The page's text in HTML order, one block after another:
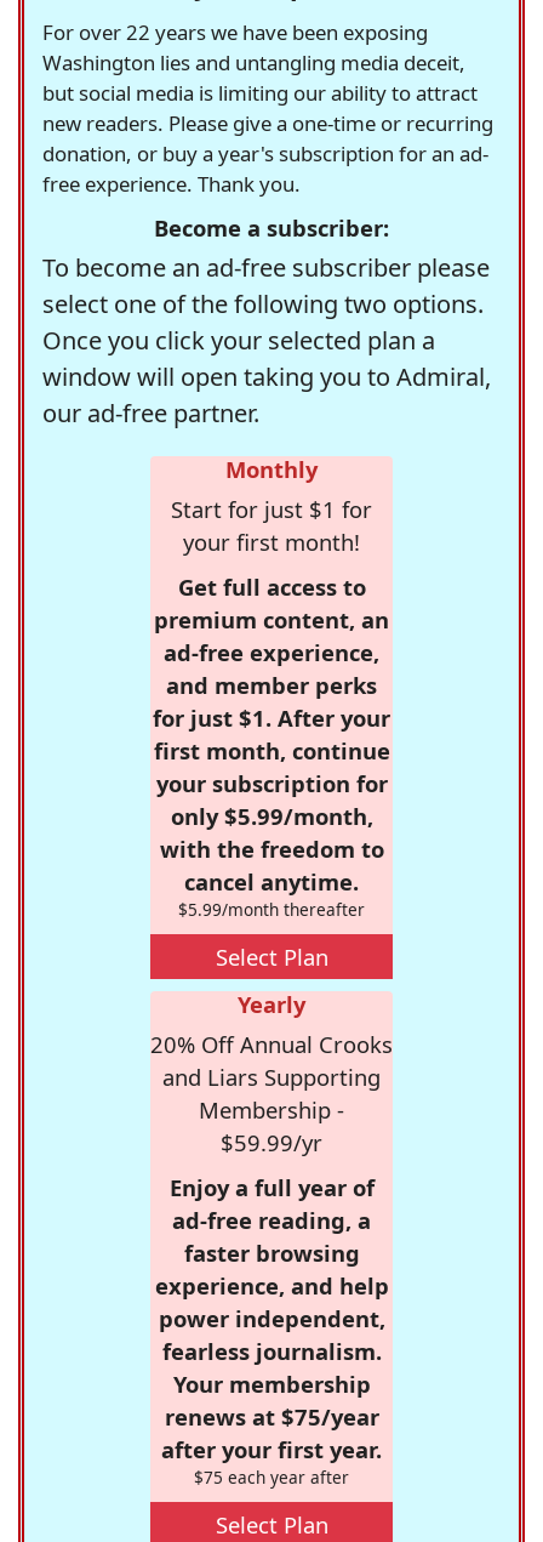
For over 22 years we have been exposing
Washington lies and untangling media deceit,
but social media is limiting our ability to attract
new readers. Please give a one-time or recurring
donation, or buy a year's subscription for an ad-
free experience. Thank you.
Become a subscriber:
To become an ad-free subscriber please
select one of the following two options.
Once you click your selected plan a
window will open taking you to Admiral,
our ad-free partner.
Monthly
Start for just $1 for
your first month!
Get full access to
premium content, an
ad-free experience,
and member perks
for just $1. After your
first month, continue
your subscription for
only $5.99/month,
with the freedom to
cancel anytime.
$5.99/month thereafter
Select Plan
Yearly
20% Off Annual Crooks
and Liars Supporting
Membership -
$59.99/yr
Enjoy a full year of
ad-free reading, a
faster browsing
experience, and help
power independent,
fearless journalism.
Your membership
renews at $75/year
after your first year.
$75 each year after
Select Plan